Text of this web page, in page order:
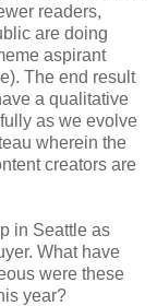
readers,
are doing
aspirant
The end result
a qualitative
as we evolve
wherein the
creators are
in Seattle as
What have
were these
year?